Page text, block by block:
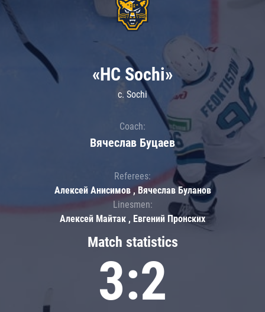
Match statistics
3:2
«HC Sochi»
c. Sochi
Coach:
Вячеслав Буцаев
Referees:
Алексей Анисимов , Вячеслав Буланов
Linesmen:
Алексей Майтак , Евгений Пронских